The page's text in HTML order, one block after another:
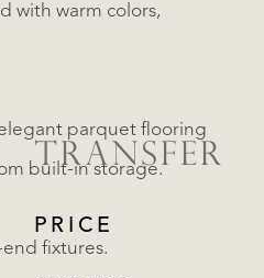
with warm colors,
parquet flooring
built-in storage.
fixtures.
TRANSFER
PRICE